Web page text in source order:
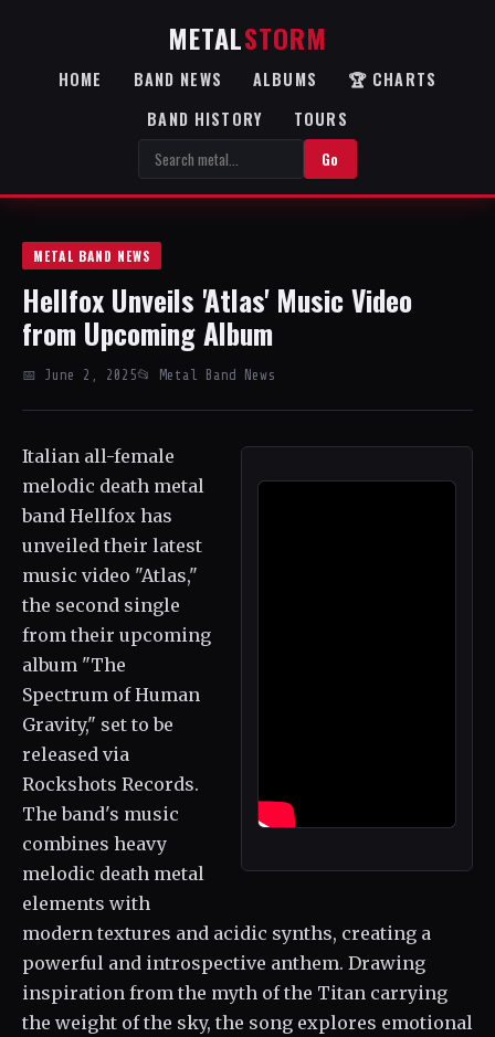
METALSTORM
HOME BAND NEWS ALBUMS
🏆 CHARTS
BAND HISTORY
TOURS
Go
METAL BAND NEWS
Hellfox Unveils 'Atlas' Music Video
from Upcoming Album
📅 June 2, 2025📂 Metal Band News
Italian all-female
melodic death metal
band Hellfox has
unveiled their latest
music video "Atlas,"
the second single
from their upcoming
album "The
Spectrum of Human
Gravity," set to be
released via
Rockshots Records.
The band's music
combines heavy
melodic death metal
elements with
modern textures and acidic synths, creating a
powerful and introspective anthem. Drawing
inspiration from the myth of the Titan carrying
the weight of the sky, the song explores emotional